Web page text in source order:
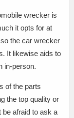
wrecker is
it opts for at
the car wrecker
It likewise aids to
in-person.
of the parts
the top quality or
be afraid to ask a